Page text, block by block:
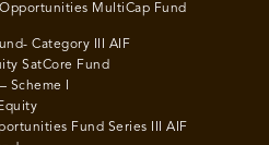
MultiCap Fund
Category III AIF
SatCore Fund
Scheme I
Fund Series III AIF